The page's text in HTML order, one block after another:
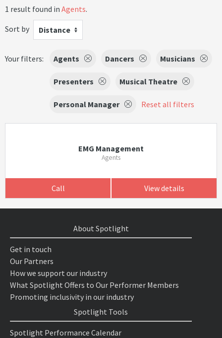
1 result found in Agents.
Sort by
Distance
Your filters: Agents Dancers Musicians
Presenters Musical Theatre
Personal Manager Reset all filters
EMG Management
Agents
Call View details
About Spotlight
Get in touch
Our Partners
How we support our industry
What Spotlight Offers to Our Performer Members
Promoting inclusivity in our industry
Spotlight Tools
Spotlight Performance Calendar